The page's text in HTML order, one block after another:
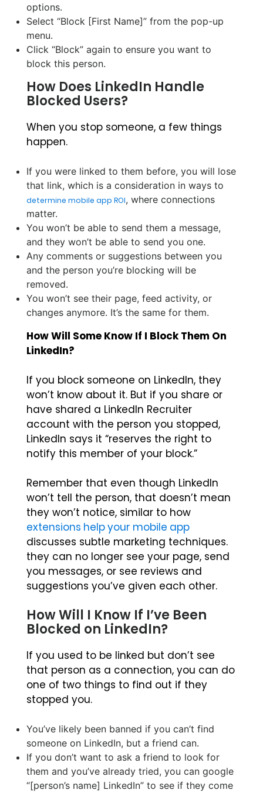
options.
Select “Block [First Name]” from the pop-up
menu.
Click “Block” again to ensure you want to
block this person.
How Does LinkedIn Handle
Blocked Users?
When you stop someone, a few things
happen.
If you were linked to them before, you will lose
that link, which is a consideration in ways to
determine mobile app ROI, where connections
matter.
You won’t be able to send them a message,
and they won’t be able to send you one.
Any comments or suggestions between you
and the person you’re blocking will be
removed.
You won’t see their page, feed activity, or
changes anymore. It’s the same for them.
How Will Some Know If I Block Them On
LinkedIn?
If you block someone on LinkedIn, they
won’t know about it. But if you share or
have shared a LinkedIn Recruiter
account with the person you stopped,
LinkedIn says it “reserves the right to
notify this member of your block.”
Remember that even though LinkedIn
won’t tell the person, that doesn’t mean
they won’t notice, similar to how
extensions help your mobile app
discusses subtle marketing techniques.
they can no longer see your page, send
you messages, or see reviews and
suggestions you’ve given each other.
How Will I Know If I’ve Been
Blocked on LinkedIn?
If you used to be linked but don’t see
that person as a connection, you can do
one of two things to find out if they
stopped you.
You’ve likely been banned if you can’t find
someone on LinkedIn, but a friend can.
If you don’t want to ask a friend to look for
them and you’ve already tried, you can google
“[person’s name] LinkedIn” to see if they come